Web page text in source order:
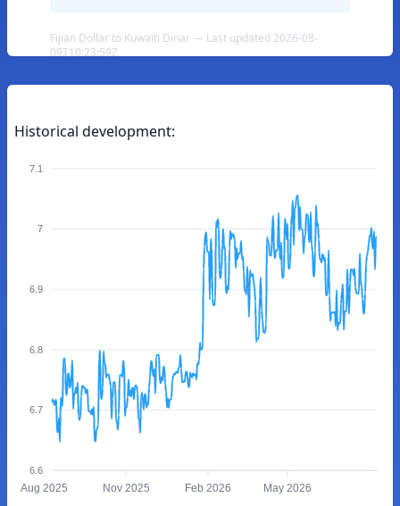
Fijian Dollar to Kuwaiti Dinar — Last updated 2026-08-
09T10:23:59Z
Historical development:
7.1
7
6.9
6.8
6.7
6.6
Aug 2025 Nov 2025 Feb 2026 May 2026